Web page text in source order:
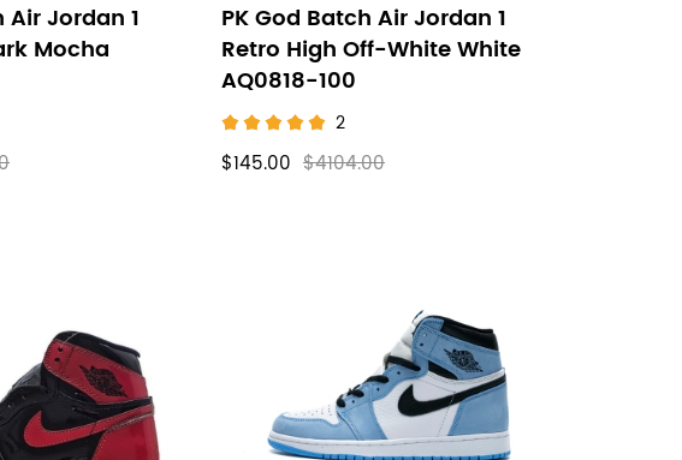
Air Jordan 1
Mocha
PK God Batch Air Jordan 1
Retro High Off-White White
AQ0818-100
2
$145.00 $4104.00